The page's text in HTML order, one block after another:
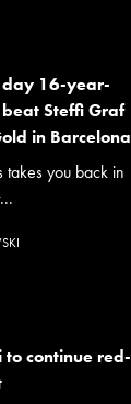
day 16-year-
Steffi Graf
in Barcelona
takes you back in
continue red-